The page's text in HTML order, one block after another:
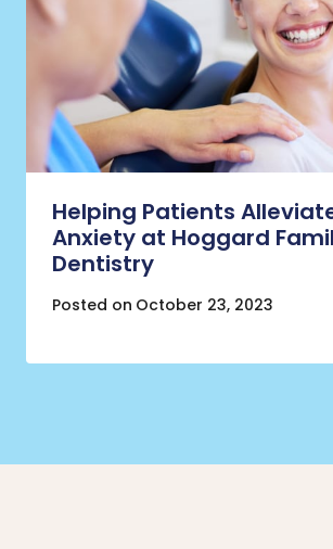
Helping Patients
Anxiety at Hoggard
Dentistry
Posted on October 23, 2023